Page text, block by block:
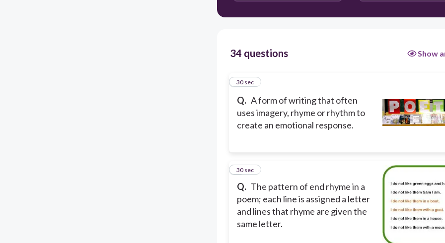
34 questions Show
Q. A form of writing that often
uses imagery, rhyme or rhythm to
create an emotional response.
1
30 sec
Q. The pattern of end rhyme in a
poem; each line is assigned a letter
and lines that rhyme are given the
same letter.
2
30 sec